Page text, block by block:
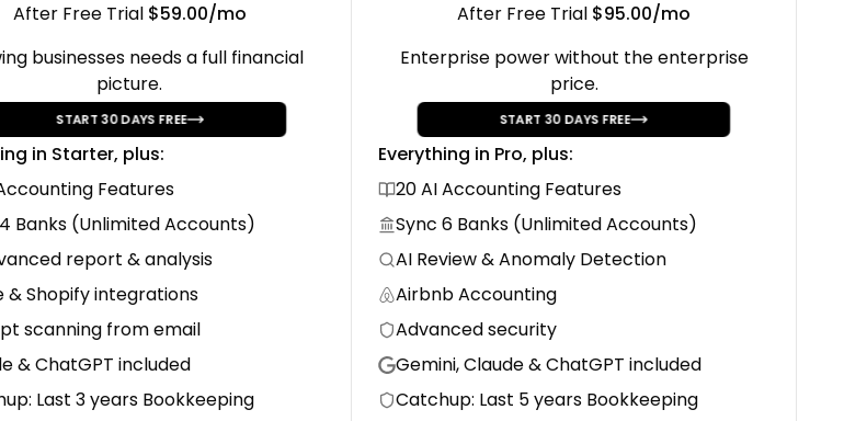
AI Tax MCP
in IRS, CRA, and HMRC rules.
Trial Balance to Drake Converter
Convert your QuickBooks data to Drake-ready
format.
After Free Trial $59.00/mo
businesses needs a full financial
picture.
START30DAYS FREE
in Starter, plus:
Features
Banks (Unlimited Accounts)
report & analysis
& Shopify integrations
scanning from email
& ChatGPT included
Last 3 years Bookkeeping
After Free Trial $95.00/mo
Enterprise power without the enterprise
price.
START 30DAYS FREE
Everything in Pro, plus:
20 AI Accounting Features
Sync 6 Banks (Unlimited Accounts)
AI Review & Anomaly Detection
Airbnb Accounting
Advanced security
Gemini, Claude & ChatGPT included
Catchup: Last 5 years Bookkeeping